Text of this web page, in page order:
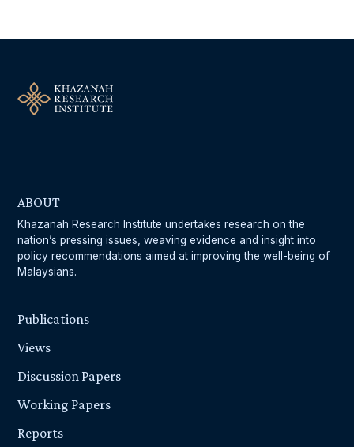
ABOUT
Khazanah Research Institute undertakes research on the
nation’s pressing issues, weaving evidence and insight into
policy recommendations aimed at improving the well-being of
Malaysians.
Publications
Views
Discussion Papers
Working Papers
Reports